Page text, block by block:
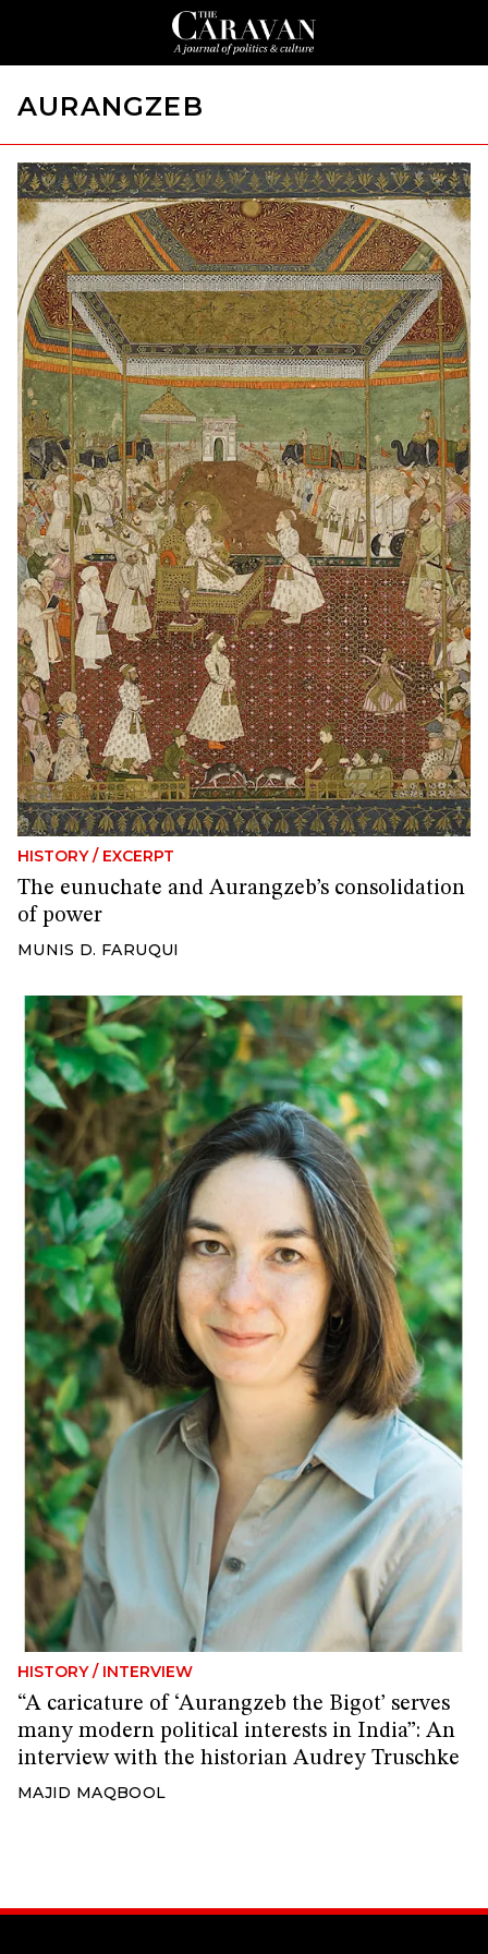
AURANGZEB
HISTORY / EXCERPT
The eunuchate and Aurangzeb’s consolidation
of power
MUNIS D. FARUQUI
HISTORY / INTERVIEW
“A caricature of ‘Aurangzeb the Bigot’ serves
many modern political interests in India”: An
interview with the historian Audrey Truschke
MAJID MAQBOOL